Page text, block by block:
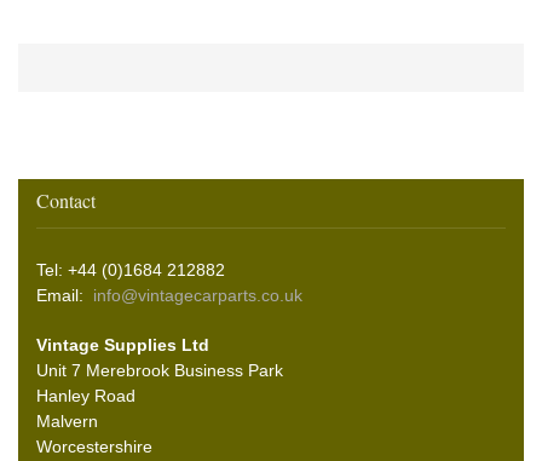
Contact
Tel: +44 (0)1684 212882
Email: info@vintagecarparts.co.uk
Vintage Supplies Ltd
Unit 7 Merebrook Business Park
Hanley Road
Malvern
Worcestershire